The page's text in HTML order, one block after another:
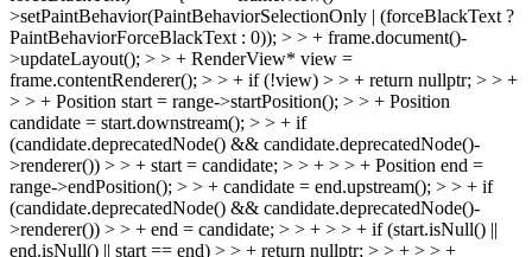
>setPaintBehavior(PaintBehaviorSelectionOnly | (forceBlackText ?
PaintBehaviorForceBlackText : 0)); > > + frame.document()-
>updateLayout(); > > + RenderView* view =
frame.contentRenderer(); > > + if (!view) > > + return nullptr; > > +
> > + Position start = range->startPosition(); > > + Position
candidate = start.downstream(); > > + if
(candidate.deprecatedNode() && candidate.deprecatedNode()-
>renderer()) > > + start = candidate; > > + > > + Position end =
range->endPosition(); > > + candidate = end.upstream(); > > + if
(candidate.deprecatedNode() && candidate.deprecatedNode()-
>renderer()) > > + end = candidate; > > + > > + if (start.isNull() ||
end.isNull() || start == end) > > + return nullptr; > > + > > +